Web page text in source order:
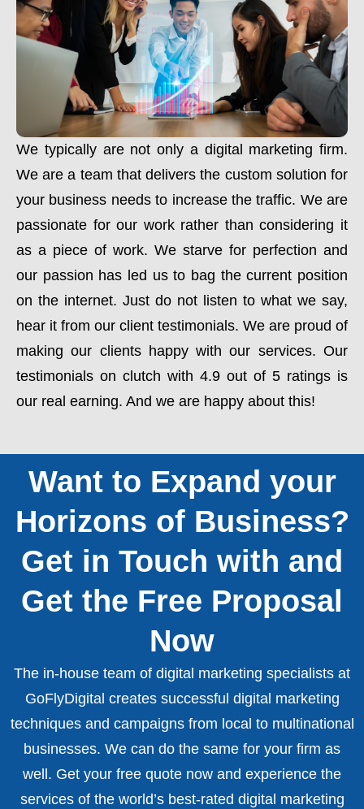
We typically are not only a digital marketing firm.
We are a team that delivers the custom solution for
your business needs to increase the traffic. We are
passionate for our work rather than considering it
as a piece of work. We starve for perfection and
our passion has led us to bag the current position
on the internet. Just do not listen to what we say,
hear it from our client testimonials. We are proud of
making our clients happy with our services. Our
testimonials on clutch with 4.9 out of 5 ratings is
our real earning. And we are happy about this!
Want to Expand your
Horizons of Business?
Get in Touch with and
Get the Free Proposal
Now
The in-house team of digital marketing specialists at
GoFlyDigital creates successful digital marketing
techniques and campaigns from local to multinational
businesses. We can do the same for your firm as
well. Get your free quote now and experience the
services of the world’s best-rated digital marketing